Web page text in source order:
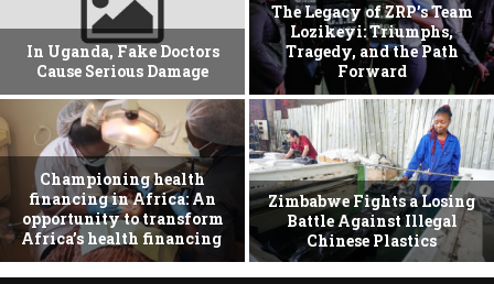
In Uganda, Fake Doctors
Cause Serious Damage
The Legacy of ZRP’s Team
Lozikeyi: Triumphs,
Tragedy, and the Path
Forward
Championing health
financing in Africa: An
opportunity to transform
Africa’s health financing
Zimbabwe Fights a Losing
Battle Against Illegal
Chinese Plastics